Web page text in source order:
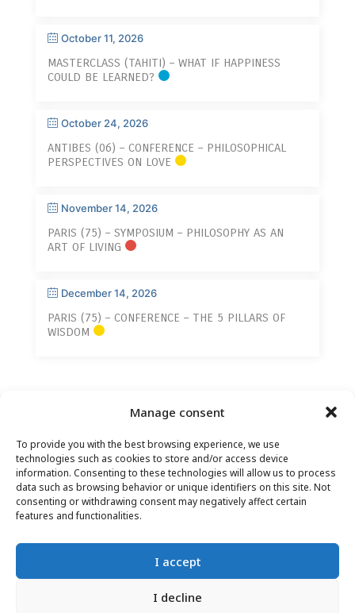
Manage consent
To provide you with the best browsing experience, we use
technologies such as cookies to store and/or access device
information. Consenting to these technologies will allow us to process
data such as browsing behavior or unique identifiers on this site. Not
consenting or withdrawing consent may negatively affect certain
features and functionalities.
I accept
I decline
October 11, 2026
MASTERCLASS (TAHITI) – WHAT IF HAPPINESS
COULD BE LEARNED?
October 24, 2026
ANTIBES (06) – CONFERENCE – PHILOSOPHICAL
PERSPECTIVES ON LOVE
November 14, 2026
PARIS (75) – SYMPOSIUM – PHILOSOPHY AS AN
ART OF LIVING
December 14, 2026
PARIS (75) – CONFERENCE – THE 5 PILLARS OF
WISDOM
CONTACT–LEGAL NOTICE